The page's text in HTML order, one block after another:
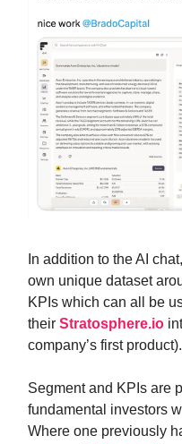
In addition to the AI
own unique dataset
KPIs which can all be
their Stratosphere.io
company’s first product).
Segment and KPIs are
fundamental investors
Where one previously